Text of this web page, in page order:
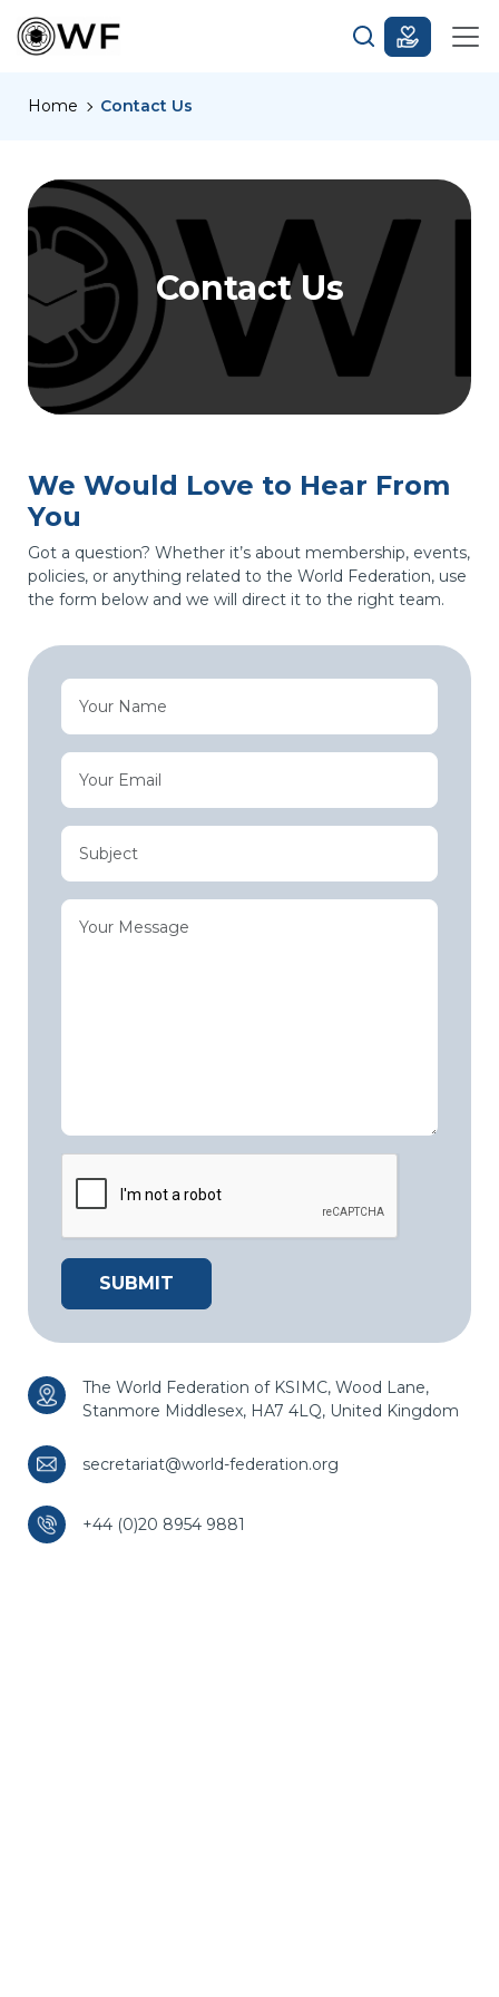
Home Contact Us
Contact Us
The World Federation of KSIMC, Wood Lane,
Stanmore Middlesex, HA7 4LQ, United Kingdom
secretariat@world-federation.org
+44 (0)20 8954 9881
We Would Love to Hear From
You
Got a question? Whether it’s about membership, events,
policies, or anything related to the World Federation, use
the form below and we will direct it to the right team.